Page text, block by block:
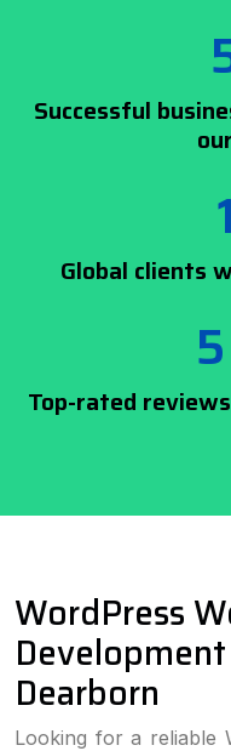
Successful
Global clients
5
Top-rated
WordPress
Dearborn
Looking for a reliable